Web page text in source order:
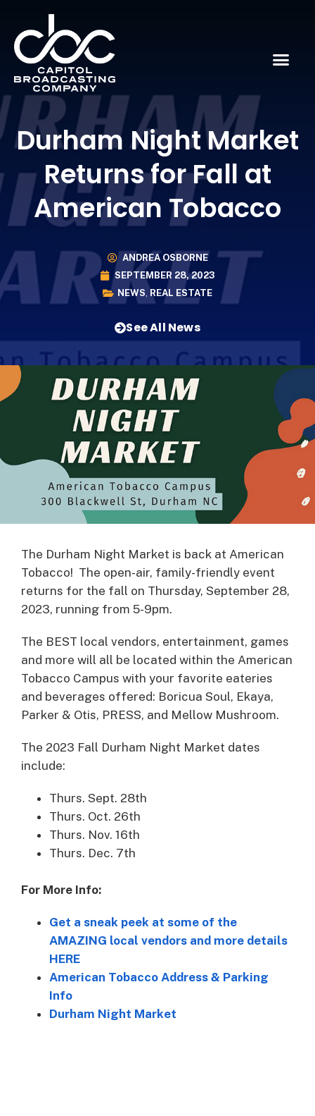
Durham Night Market
Returns for Fall at
American Tobacco
ANDREA OSBORNE
SEPTEMBER 28, 2023
NEWS, REAL ESTATE
See All News
The Durham Night Market is back at American
Tobacco! The open-air, family-friendly event
returns for the fall on Thursday, September 28,
2023, running from 5-9pm.
The BEST local vendors, entertainment, games
and more will all be located within the American
Tobacco Campus with your favorite eateries
and beverages offered: Boricua Soul, Ekaya,
Parker & Otis, PRESS, and Mellow Mushroom.
The 2023 Fall Durham Night Market dates
include:
Thurs. Sept. 28th
Thurs. Oct. 26th
Thurs. Nov. 16th
Thurs. Dec. 7th
For More Info:
Get a sneak peek at some of the
AMAZING local vendors and more details
HERE
American Tobacco Address & Parking
Info
Durham Night Market